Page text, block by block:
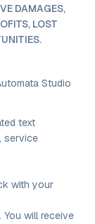
DAMAGES,
LOST
Studio
text
service
with your
will receive